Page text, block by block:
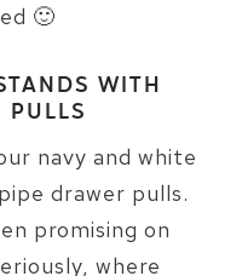
🙂
WITH
PULLS
navy and white
drawer pulls.
promising on
where